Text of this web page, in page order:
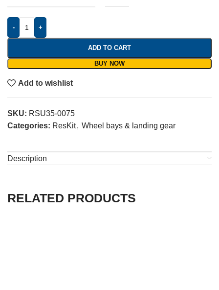
- +
ADD TO CART
BUY NOW
Add to wishlist
SKU: RSU35-0075
Categories: ResKit, Wheel bays & landing gear
Description
RELATED PRODUCTS